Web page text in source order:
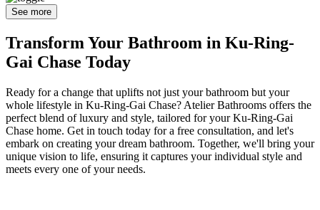
See more
Transform Your Bathroom in Ku-Ring-
Gai Chase Today
Ready for a change that uplifts not just your bathroom but your
whole lifestyle in Ku-Ring-Gai Chase? Atelier Bathrooms offers the
perfect blend of luxury and style, tailored for your Ku-Ring-Gai
Chase home. Get in touch today for a free consultation, and let's
embark on creating your dream bathroom. Together, we'll bring your
unique vision to life, ensuring it captures your individual style and
meets every one of your needs.